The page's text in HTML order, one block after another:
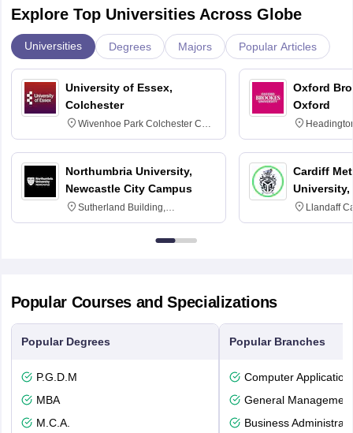
Explore Top Universities Across Globe
Universities Degrees Majors Popular Articles
University of Essex,
Colchester
Wivenhoe Park Colchester CO4
3SQ
Northumbria University,
Newcastle City Campus
Sutherland Building,
Northumberland Road,
Oxford
Oxford
OX3 0BP
Cardiff
University,
Llandaff
Avenue,
Popular Courses and Specializations
Popular Degrees
P.G.D.M
MBA
M.C.A.
Popular Branches
Computer
General Management
Business